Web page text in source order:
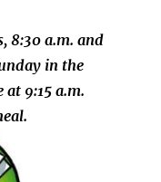
8:30 a.m. and
in the
at 9:15 a.m.